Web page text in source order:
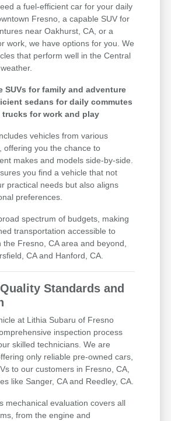
a fuel-efficient car for your daily
Fresno, a capable SUV for
near Oakhurst, CA, or a
work, we have options for you. We
that perform well in the Central
SUVs for family and adventure
sedans for daily commutes
trucks for work and play
vehicles from various
offering you the chance to
makes and models side-by-side.
you find a vehicle that not
practical needs but also aligns
preferences.
spectrum of budgets, making
transportation accessible to
the Fresno, CA area and beyond,
CA and Hanford, CA.
Standards and
at Lithia Subaru of Fresno
inspection process
skilled technicians. We are
only reliable pre-owned cars,
to our customers in Fresno, CA,
like Sanger, CA and Reedley, CA.
mechanical evaluation covers all
from the engine and